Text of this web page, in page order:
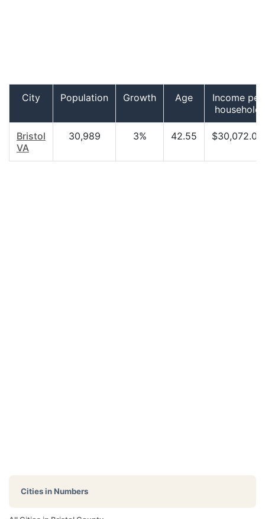
City Population Growth Age
Income per
household
Bristol
VA
30,989 3% 42.55 $30,072.00
Cities in Numbers